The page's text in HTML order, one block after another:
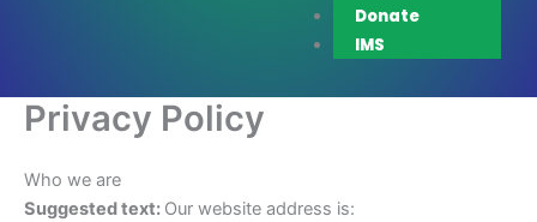
Donate
IMS
Privacy Policy
Who we are
Suggested text: Our website address is: